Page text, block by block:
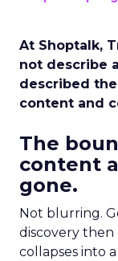
At Shoptalk,
not describe
described
content and
The
content
gone.
Not blurring.
discovery
collapses into